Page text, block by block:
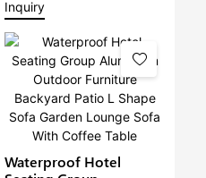
Furniture Outdoor
Chairs With Table
Modern Restaurant
Table And Chair
Inquiry
Waterproof Hotel